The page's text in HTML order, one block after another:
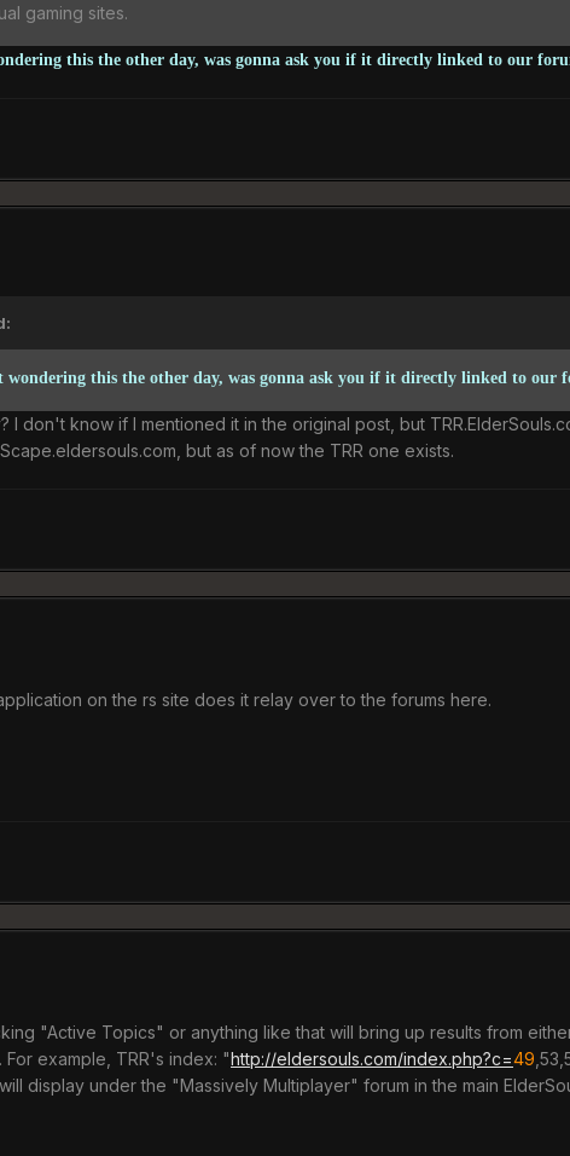
gaming sites.
this the other day, was gonna ask you if it directly linked to our
wondering this the other day, was gonna ask you if it directly linked to our
don't know if I mentioned it in the original post, but
but as of now the TRR one exists.
on the rs site does it relay over to the forums here.
"Active Topics" or anything like that will bring up results from
example, TRR's index: "http://eldersouls.com/index.php?c=49
display under the "Massively Multiplayer" forum in the main